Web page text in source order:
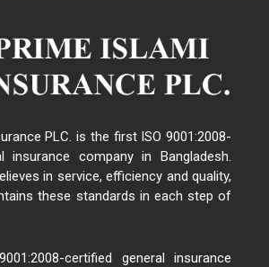
PLC. is the first ISO 9001:2008-
insurance company in Bangladesh.
in service, efficiency and quality,
these standards in each step of
certified general insurance